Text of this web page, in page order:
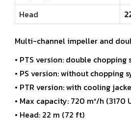
Head
Multi-channel impeller and
• PTS version: double chopping
• PS version: without chopping
• PTR version: with cooling
• Max capacity: 720 m³/h (3170
• Head: 22 m (72 ft)